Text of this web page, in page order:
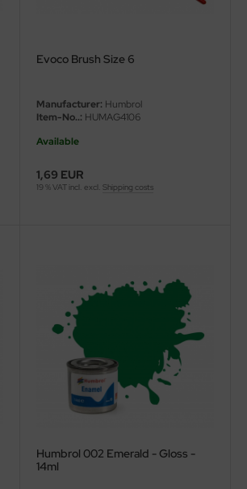
Evoco Brush Size 6
Manufacturer: Humbrol
Item-No..: HUMAG4106
Available
1,69 EUR
19 % VAT incl. excl.Shipping costs
Humbrol 002 Emerald - Gloss -
14ml